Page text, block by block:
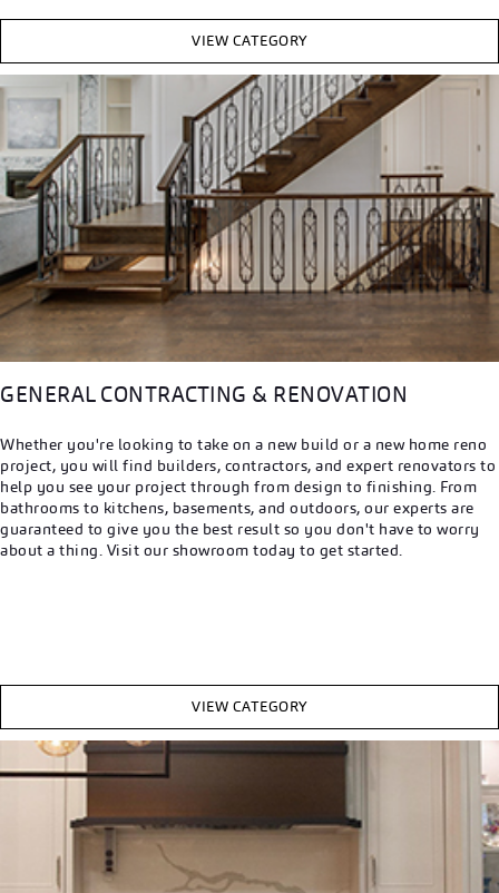
VIEW CATEGORY
GENERAL CONTRACTING & RENOVATION
Whether you're looking to take on a new build or a new home reno
project, you will find builders, contractors, and expert renovators to
help you see your project through from design to finishing. From
bathrooms to kitchens, basements, and outdoors, our experts are
guaranteed to give you the best result so you don't have to worry
about a thing. Visit our showroom today to get started.
VIEW CATEGORY